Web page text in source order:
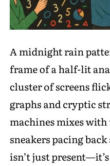
A midnight rain
frame of a half-lit
cluster of screens
graphs and cryptic
machines mixes
sneakers pacing
isn’t just